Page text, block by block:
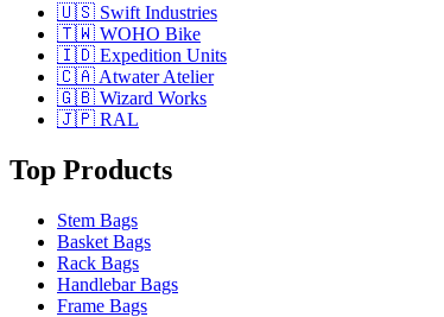
🇺🇸 Swift Industries
🇹🇼 WOHO Bike
🇮🇩 Expedition Units
🇨🇦 Atwater Atelier
🇬🇧 Wizard Works
🇯🇵 RAL
Top Products
Stem Bags
Basket Bags
Rack Bags
Handlebar Bags
Frame Bags